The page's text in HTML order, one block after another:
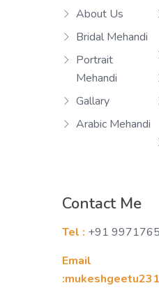
About Us
Bridal Mehandi
Portrait
Mehandi
Gallary
Arabic Mehandi
Contact Me
Tel : +91
Email